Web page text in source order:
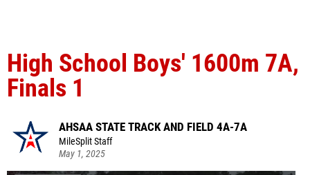
High School Boys' 1600m 7A,
Finals 1
AHSAA STATE TRACK AND FIELD 4A-7A
MileSplit Staff
May 1, 2025